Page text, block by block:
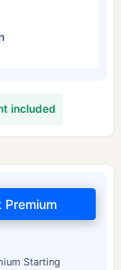
included
Starting
Premium